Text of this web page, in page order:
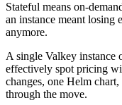
Stateful means on-
an instance meant losing
anymore.
A single Valkey instance
effectively spot pricing
changes, one Helm
through the move.